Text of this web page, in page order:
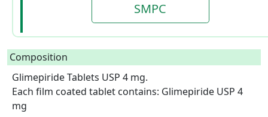
SMPC
Composition
Glimepiride Tablets USP 4 mg.
Each film coated tablet contains: Glimepiride USP 4
mg